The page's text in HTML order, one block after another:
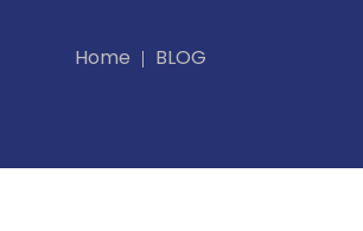
Home BLOG